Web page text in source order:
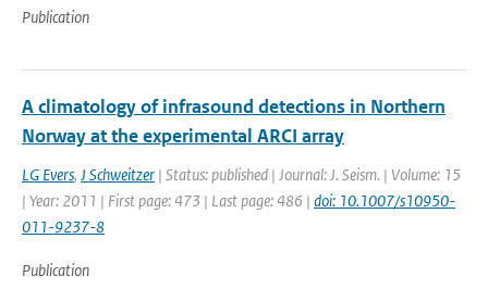
Publication
A climatology of infrasound detections in Northern
Norway at the experimental ARCI array
LG Evers, J Schweitzer | Status: published | Journal: J. Seism. | Volume: 15
| Year: 2011 | First page: 473 | Last page: 486 | doi: 10.1007/s10950-
011-9237-8
Publication